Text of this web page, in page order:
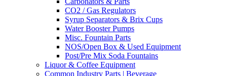
CO2 / Gas Regulators
Syrup Separators & Brix Cups
Water Booster Pumps
Misc. Fountain Parts
NOS/Open Box & Used Equipment
Post/Pre Mix Soda Fountains
Liquor & Coffee Equipment
Common Industry Parts | Beverage